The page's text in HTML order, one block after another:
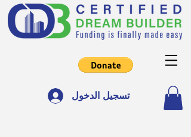
تسجيل الدخول